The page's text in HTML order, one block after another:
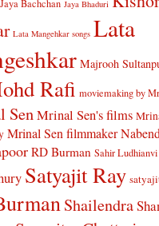
Jaya Bachchan Jaya Bhaduri
Lata Mangehkar songs Lata
Majrooh
Rafi moviemaking by
SenMrinal Sen's films
Mrinal Sen filmmaker
RD Burman Sahir Ludhianvi
Satyajit Ray
Shailendra